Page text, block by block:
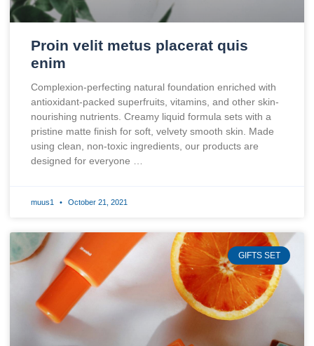
Proin velit metus placerat quis
enim
Complexion-perfecting natural foundation enriched with
antioxidant-packed superfruits, vitamins, and other skin-
nourishing nutrients. Creamy liquid formula sets with a
pristine matte finish for soft, velvety smooth skin. Made
using clean, non-toxic ingredients, our products are
designed for everyone …
muus1 October 21, 2021
GIFTS SET